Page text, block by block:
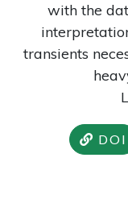
with the
transients
DOI